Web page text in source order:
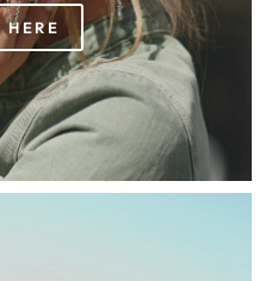
HERE